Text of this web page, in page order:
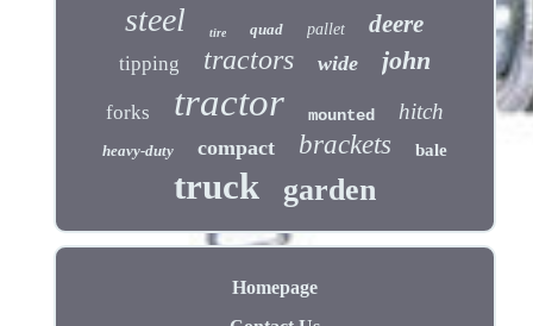
steel tire quad pallet deere
tipping tractors wide john
forks tractor mounted hitch
heavy-duty compact brackets bale
truck garden
Homepage